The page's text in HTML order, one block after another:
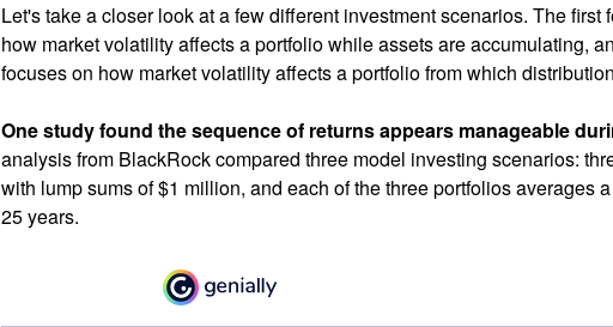
Let's take a closer look at a few different investment scenarios. The first
how market volatility affects a portfolio while assets are accumulating,
focuses on how market volatility affects a portfolio from which
One study found the sequence of returns appears manageable
analysis from BlackRock compared three model investing scenarios:
with lump sums of $1 million, and each of the three portfolios averages
25 years.